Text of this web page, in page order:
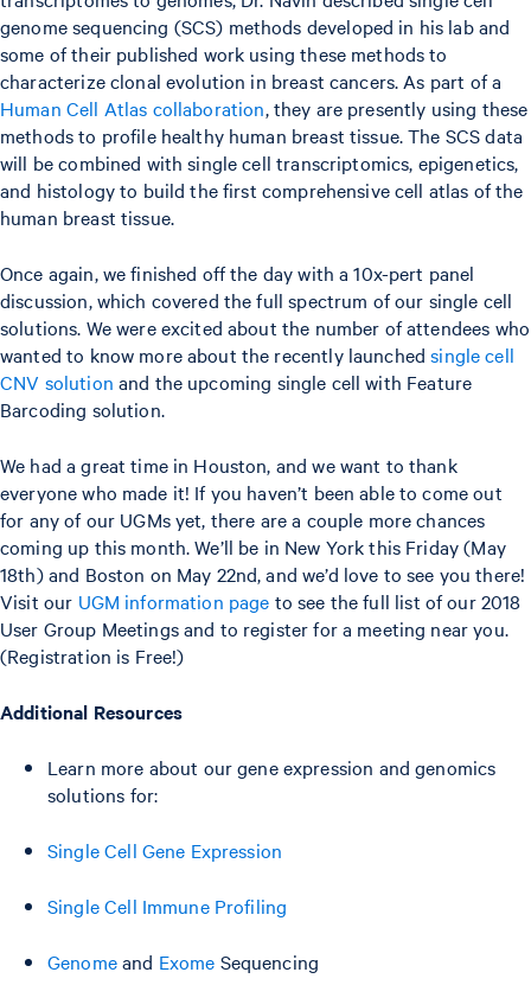
genome sequencing (SCS) methods developed in his lab and
some of their published work using these methods to
characterize clonal evolution in breast cancers. As part of a
Human Cell Atlas collaboration, they are presently using these
methods to profile healthy human breast tissue. The SCS data
will be combined with single cell transcriptomics, epigenetics,
and histology to build the first comprehensive cell atlas of the
human breast tissue.
Once again, we finished off the day with a 10x-pert panel
discussion, which covered the full spectrum of our single cell
solutions. We were excited about the number of attendees who
wanted to know more about the recently launchedsingle cell
CNV solution and the upcoming single cell with Feature
Barcoding solution.
We had a great time in Houston, and we want to thank
everyone who made it! If you haven’t been able to come out
for any of our UGMs yet, there are a couple more chances
coming up this month. We’ll be in New York this Friday (May
18th) and Boston on May 22nd, and we’d love to see you there!
Visit our UGM information page to see the full list of our 2018
User Group Meetings and to register for a meeting near you.
(Registration is Free!)
Additional Resources
Learn more about our gene expression and genomics
solutions for:
Single Cell Gene Expression
Single Cell Immune Profiling
Genomeand Exome Sequencing